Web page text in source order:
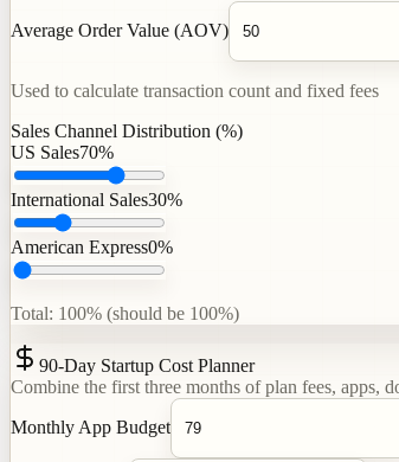
Average Order Value (AOV)
Used to calculate transaction count and fixed fees
Sales Channel Distribution (%)
US Sales70%
International Sales30%
American Express0%
Total: 100% (should be 100%)
90-Day Startup Cost Planner
Combine the first three months of plan fees, apps,
Monthly App Budget